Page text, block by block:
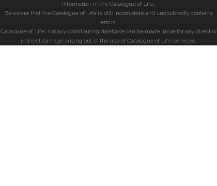
information in the Catalogue of Life.
Be aware that the Catalogue of Life is still incomplete and undoubtedly contains
errors.
Catalogue of Life, nor any contributing database can be made liable for any direct or
indirect damage arising out of the use of Catalogue of Life services.